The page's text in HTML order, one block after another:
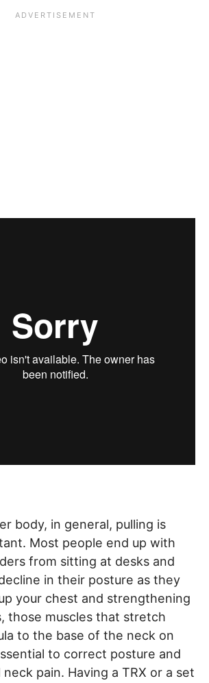
body, in general, pulling is
Most people end up with
from sitting at desks and
in their posture as they
your chest and strengthening
those muscles that stretch
to the base of the neck on
to correct posture and
pain. Having a TRX or a set